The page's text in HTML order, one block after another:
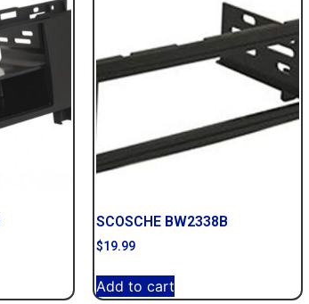
SCOSCHE BW2338B
$19.99
Add to cart